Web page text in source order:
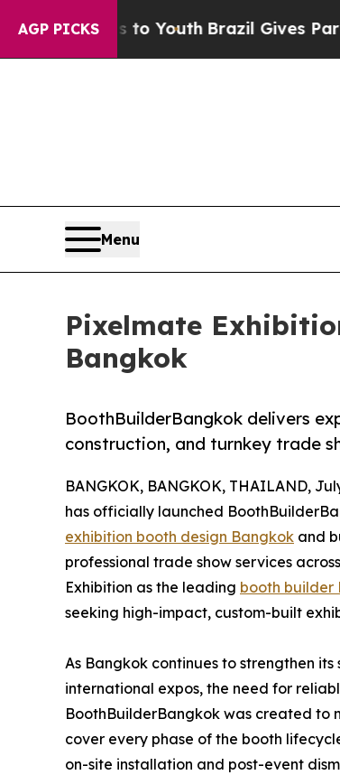
AGP PICKS
to YouthBrazil Gives Parents Social
Menu
Pixelmate
Bangkok
BoothBuilderBangkok delivers
construction, and turnkey trade
BANGKOK, BANGKOK, THAILAND,
has officially launched
exhibition booth design Bangkok and
professional trade show services
Exhibition as the leading booth builder
seeking high-impact, custom-built
As Bangkok continues to strengthen
international expos, the need for
BoothBuilderBangkok was created to
cover every phase of the booth
on-site installation and post-event